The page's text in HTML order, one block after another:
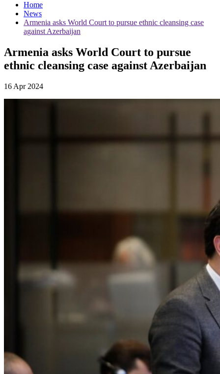
Home
News
Armenia asks World Court to pursue ethnic cleansing case
against Azerbaijan
Armenia asks World Court to pursue
ethnic cleansing case against Azerbaijan
16 Apr 2024